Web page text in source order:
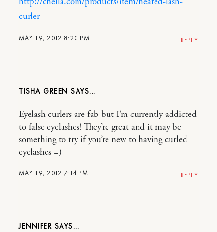
MAY 19, 2012 8:20 PM
curler
REPLY
TISHA GREEN
MAY 19, 2012 7:14 PM
Eyelash curlers are fab but I’m currently addicted
to false eyelashes! They’re great and it may be
something to try if you’re new to having curled
eyelashes =)
REPLY
JENNIFER